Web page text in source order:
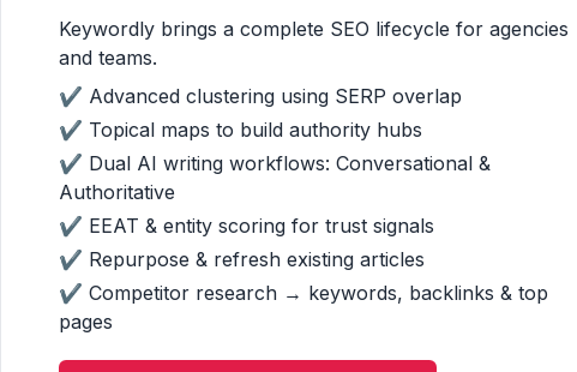
Keywordly brings a complete SEO lifecycle for agencies
and teams.
✔ Advanced clustering using SERP overlap
✔ Topical maps to build authority hubs
✔ Dual AI writing workflows: Conversational &
Authoritative
✔ EEAT & entity scoring for trust signals
✔ Repurpose & refresh existing articles
✔ Competitor research → keywords, backlinks & top
pages